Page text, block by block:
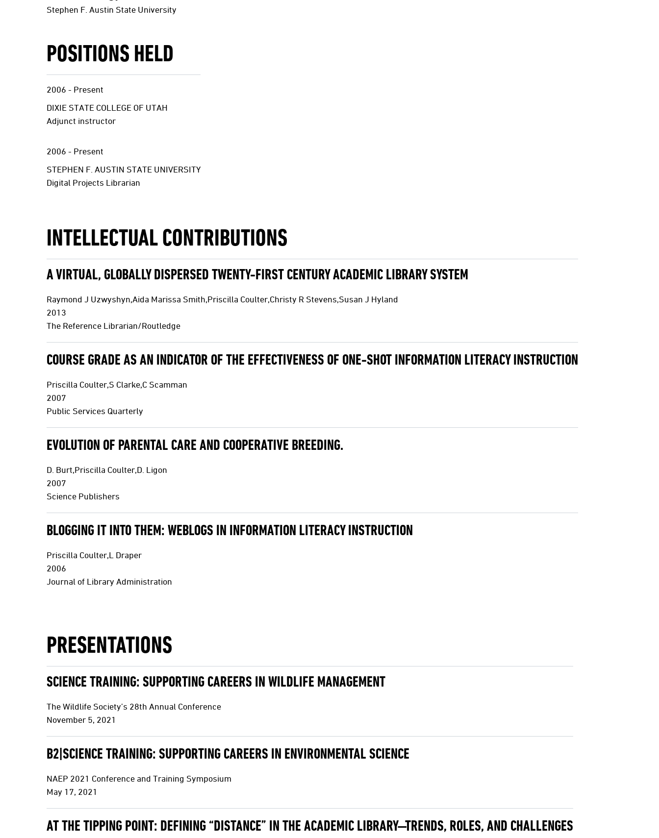
Stephen F. Austin State University
POSITIONS HELD
2006 - Present
DIXIE STATE COLLEGE OF UTAH
Adjunct instructor
2006 - Present
STEPHEN F. AUSTIN STATE UNIVERSITY
Digital Projects Librarian
INTELLECTUAL CONTRIBUTIONS
A VIRTUAL, GLOBALLY DISPERSED TWENTY-FIRST CENTURY ACADEMIC LIBRARY SYSTEM
Raymond J Uzwyshyn,Aida Marissa Smith,Priscilla Coulter,Christy R Stevens,Susan J Hyland
2013
The Reference Librarian/Routledge
COURSE GRADE AS AN INDICATOR OF THE EFFECTIVENESS OF ONE-SHOT INFORMATION LITERACY INSTRUCTION
Priscilla Coulter,S Clarke,C Scamman
2007
Public Services Quarterly
EVOLUTION OF PARENTAL CARE AND COOPERATIVE BREEDING.
D. Burt,Priscilla Coulter,D. Ligon
2007
Science Publishers
BLOGGING IT INTO THEM: WEBLOGS IN INFORMATION LITERACY INSTRUCTION
Priscilla Coulter,L Draper
2006
Journal of Library Administration
PRESENTATIONS
SCIENCE TRAINING: SUPPORTING CAREERS IN WILDLIFE MANAGEMENT
The Wildlife Society’s 28th Annual Conference
November 5, 2021
B2|SCIENCE TRAINING: SUPPORTING CAREERS IN ENVIRONMENTAL SCIENCE
NAEP 2021 Conference and Training Symposium
May 17, 2021
AT THE TIPPING POINT: DEFINING “DISTANCE” IN THE ACADEMIC LIBRARY—TRENDS, ROLES, AND CHALLENGES